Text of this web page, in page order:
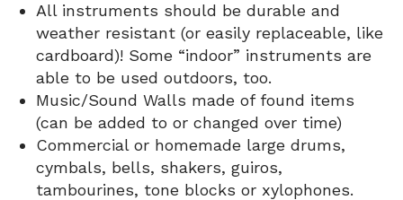
All instruments should be durable and
weather resistant (or easily replaceable, like
cardboard)! Some “indoor” instruments are
able to be used outdoors, too.
Music/Sound Walls made of found items
(can be added to or changed over time)
Commercial or homemade large drums,
cymbals, bells, shakers, guiros,
tambourines, tone blocks or xylophones.